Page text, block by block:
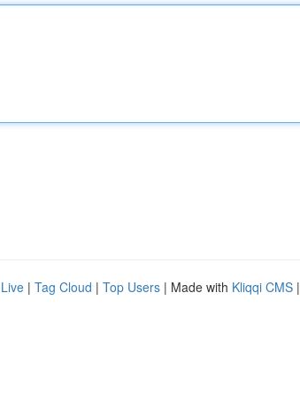
Live | Tag Cloud | Top Users | Made with Kliqqi CMS |